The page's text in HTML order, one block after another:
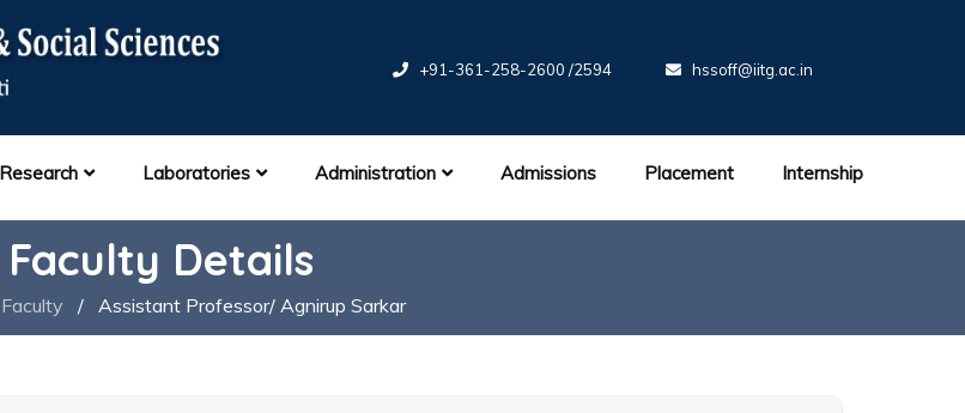
+91-361-258-2600 /2594 hssoff@iitg.ac.in
Research Laboratories Administration Admissions Placement Internship
Faculty Details
Faculty / Assistant Professor/ Agnirup Sarkar